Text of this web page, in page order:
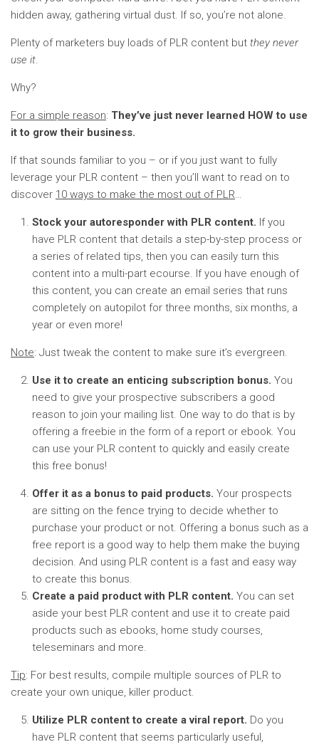
hidden away, gathering virtual dust. If so, you’re not alone.
Plenty of marketers buy loads of PLR content but they never
use it.
Why?
For a simple reason: They’ve just never learned HOW to use
it to grow their business.
If that sounds familiar to you – or if you just want to fully
leverage your PLR content – then you’ll want to read on to
discover 10 ways to make the most out of PLR…
Stock your autoresponder with PLR content. If you
have PLR content that details a step-by-step process or
a series of related tips, then you can easily turn this
content into a multi-part ecourse. If you have enough of
this content, you can create an email series that runs
completely on autopilot for three months, six months, a
year or even more!
Note: Just tweak the content to make sure it’s evergreen.
Use it to create an enticing subscription bonus. You
need to give your prospective subscribers a good
reason to join your mailing list. One way to do that is by
offering a freebie in the form of a report or ebook. You
can use your PLR content to quickly and easily create
this free bonus!
Offer it as a bonus to paid products. Your prospects
are sitting on the fence trying to decide whether to
purchase your product or not. Offering a bonus such as a
free report is a good way to help them make the buying
decision. And using PLR content is a fast and easy way
to create this bonus.
Create a paid product with PLR content. You can set
aside your best PLR content and use it to create paid
products such as ebooks, home study courses,
teleseminars and more.
Tip: For best results, compile multiple sources of PLR to
create your own unique, killer product.
Utilize PLR content to create a viral report. Do you
have PLR content that seems particularly useful,